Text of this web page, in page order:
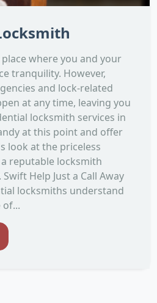
where you and your
tranquility. However,
and lock-related
at any time, leaving you
locksmith services in
at this point and offer
look at the priceless
reputable locksmith
Help Just a Call Away
locksmiths understand